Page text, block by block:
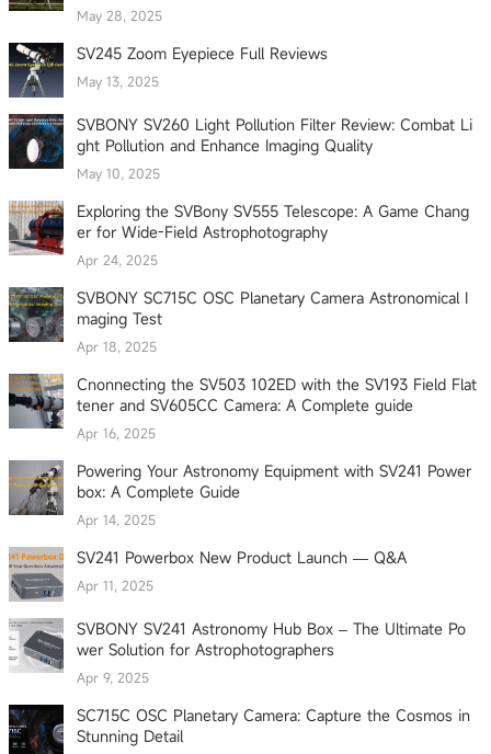
May 28, 2025
SV245 Zoom Eyepiece Full Reviews
May 13, 2025
SVBONY SV260 Light Pollution Filter Review: Combat Li
ght Pollution and Enhance Imaging Quality
May 10, 2025
Exploring the SVBony SV555 Telescope: A Game Chang
er for Wide-Field Astrophotography
Apr 24, 2025
SVBONY SC715C OSC Planetary Camera Astronomical I
maging Test
Apr 18, 2025
Cnonnecting the SV503 102ED with the SV193 Field Flat
tener and SV605CC Camera: A Complete guide
Apr 16, 2025
Powering Your Astronomy Equipment with SV241 Power
box: A Complete Guide
Apr 14, 2025
SV241 Powerbox New Product Launch — Q&A
Apr 11, 2025
SVBONY SV241 Astronomy Hub Box – The Ultimate Po
wer Solution for Astrophotographers
Apr 9, 2025
SC715C OSC Planetary Camera: Capture the Cosmos in
Stunning Detail